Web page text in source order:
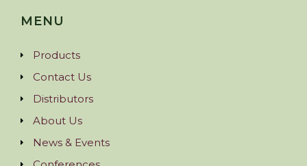
MENU
Products
Contact Us
Distributors
About Us
News & Events